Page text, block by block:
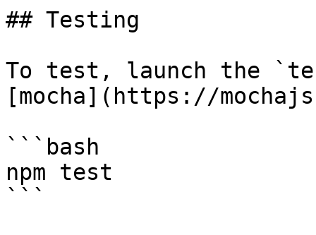
## Testing
To test, launch the
[mocha](https://
```bash
npm test
```